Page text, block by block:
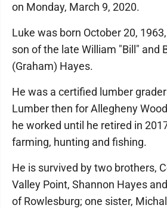
on Monday, March 9, 2020.
Luke was born October 20,
son of the late William "Bill" and
(Graham) Hayes.
He was a certified lumber
Lumber then for Allegheny
he worked until he retired in
farming, hunting and fishing.
He is survived by two brothers,
Valley Point, Shannon Hayes
of Rowlesburg; one sister,